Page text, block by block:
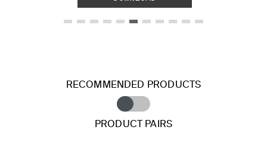
RECOMMENDED PRODUCTS
PRODUCT PAIRS